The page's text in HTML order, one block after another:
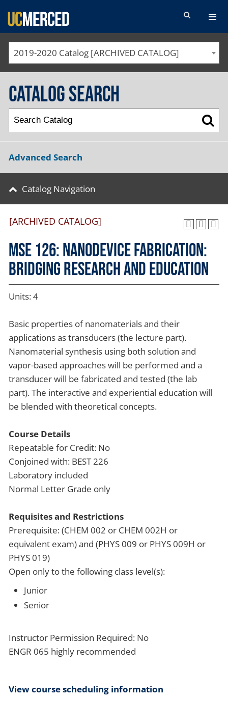
SEARCH FORM
2019-2020 Catalog [ARCHIVED CATALOG]
Catalog Search
Advanced Search
Catalog Navigation
[ARCHIVED CATALOG]
MSE 126: Nanodevice Fabrication:
Bridging Research and Education
Units: 4
Basic properties of nanomaterials and their
applications as transducers (the lecture part).
Nanomaterial synthesis using both solution and
vapor-based approaches will be performed and a
transducer will be fabricated and tested (the lab
part). The interactive and experiential education will
be blended with theoretical concepts.
Course Details
Repeatable for Credit: No
Conjoined with: BEST 226
Laboratory included
Normal Letter Grade only
Requisites and Restrictions
Prerequisite: (CHEM 002 or CHEM 002H or
equivalent exam) and (PHYS 009 or PHYS 009H or
PHYS 019)
Open only to the following class level(s):
Junior
Senior
Instructor Permission Required: No
ENGR 065 highly recommended
View course scheduling information